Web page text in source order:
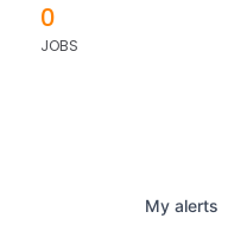
0
JOBS
My alerts